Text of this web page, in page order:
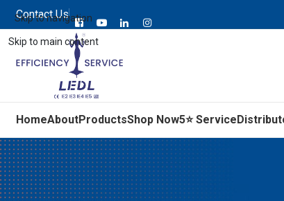
Skip to navigation
Skip to main content
Contact Us
HomeAboutProductsShop Now5⭐ Service